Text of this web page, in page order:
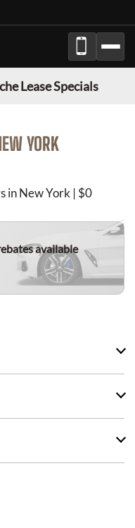
Lease Specials
YORK
in New York | $0
available